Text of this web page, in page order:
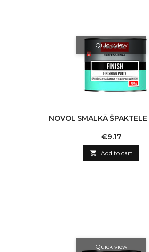
Quick view
Price
€9.17
 Add to cart
Quick view